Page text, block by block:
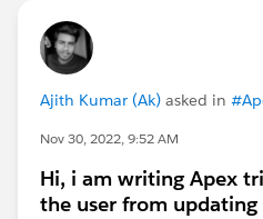
Ajith Kumar (Ak) asked in
Nov 30, 2022, 9:52 AM
Hi, i am writing Apex
the user from updating